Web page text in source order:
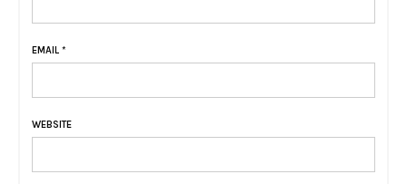
EMAIL *
WEBSITE